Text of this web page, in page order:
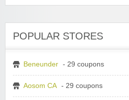
POPULAR STORES
Beneunder - 29 coupons
Aosom CA - 29 coupons